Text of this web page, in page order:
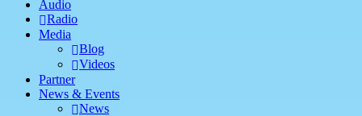
Audio
Radio
Media
Blog
Videos
Partner
News & Events
News